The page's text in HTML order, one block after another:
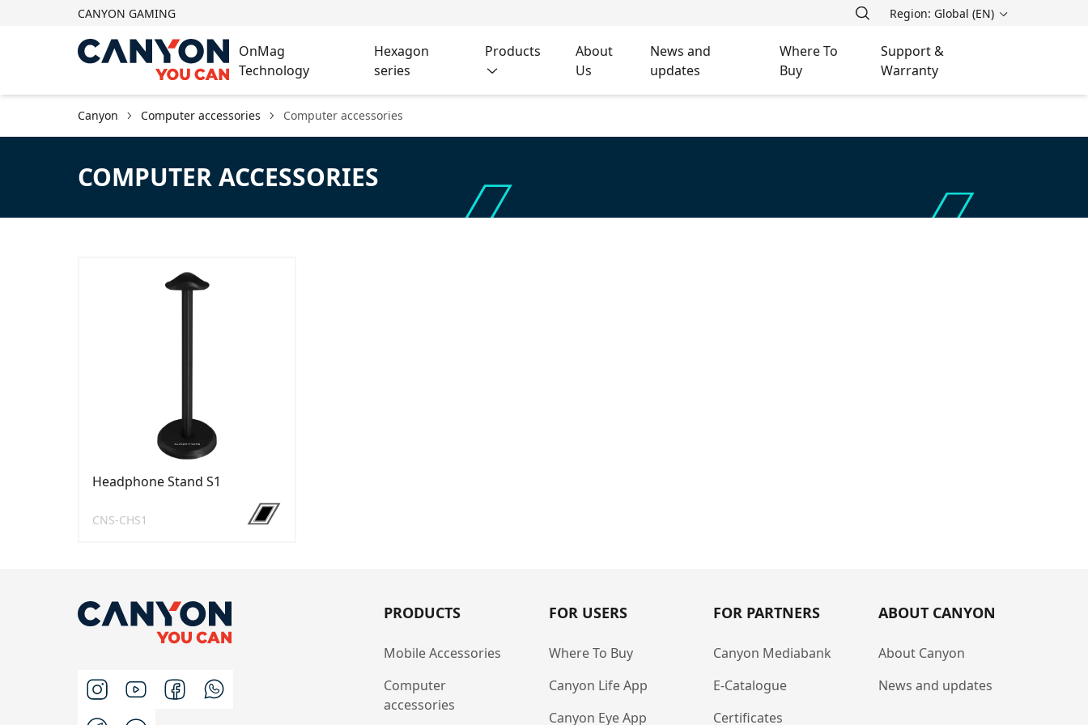
CANYON GAMING Region: Global (EN)
OnMag
Technology
Hexagon
series
Products
About
Us
News and
updates
Where To
Buy
Support &
Warranty
Canyon Computer accessories Computer accessories
COMPUTER ACCESSORIES
Headphone Stand S1
CNS-CHS1
PRODUCTS
Mobile Accessories
Computer
accessories
FOR USERS
Where To Buy
Canyon Life App
Canyon Eye App
FOR PARTNERS
Canyon Mediabank
E-Catalogue
Certificates
ABOUT CANYON
About Canyon
News and updates